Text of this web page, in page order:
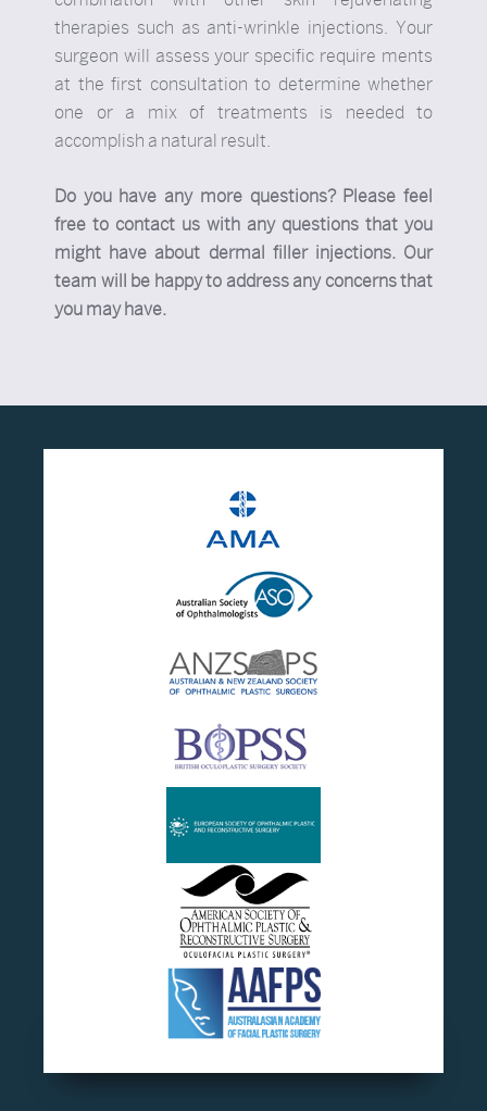
therapies such as anti-wrinkle injections. Your
surgeon will assess your specific require ments
at the first consultation to determine whether
one or a mix of treatments is needed to
accomplish a natural result.
Do you have any more questions? Please feel
free to contact us with any questions that you
might have about dermal filler injections. Our
team will be happy to address any concerns that
you may have.